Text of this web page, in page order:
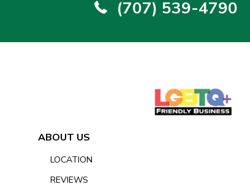
(707) 539-4790
ABOUT US
LOCATION
REVIEWS